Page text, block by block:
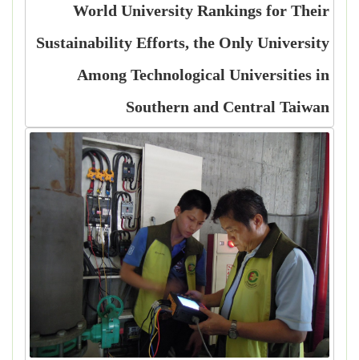
World University Rankings for Their
Sustainability Efforts, the Only University
Among Technological Universities in
Southern and Central Taiwan